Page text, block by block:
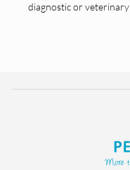
diagnostic or veterinary